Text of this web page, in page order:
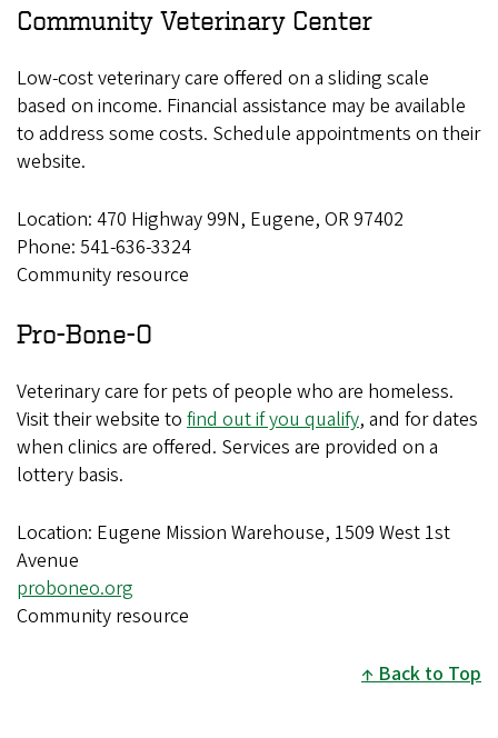
Community Veterinary Center
Low-cost veterinary care offered on a sliding scale
based on income. Financial assistance may be available
to address some costs. Schedule appointments on their
website.
Location: 470 Highway 99N, Eugene, OR 97402
Phone: 541-636-3324
Community resource
Pro-Bone-O
Veterinary care for pets of people who are homeless.
Visit their website to find out if you qualify, and for dates
when clinics are offered. Services are provided on a
lottery basis.
Location: Eugene Mission Warehouse, 1509 West 1st
Avenue
proboneo.org
Community resource
Back to Top